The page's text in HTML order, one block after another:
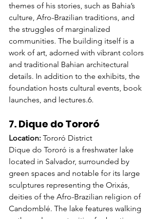
themes of his stories, such as Bahia’s
culture, Afro-Brazilian traditions, and
the struggles of marginalized
communities. The building itself is a
work of art, adorned with vibrant colors
and traditional Bahian architectural
details. In addition to the exhibits, the
foundation hosts cultural events, book
launches, and lectures.6.
7. Dique do Tororó
Location: Tororó District
Dique do Tororó is a freshwater lake
located in Salvador, surrounded by
green spaces and notable for its large
sculptures representing the Orixás,
deities of the Afro-Brazilian religion of
Candomblé. The lake features walking